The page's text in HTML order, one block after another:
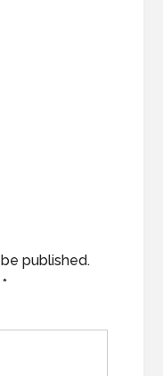
published.
*